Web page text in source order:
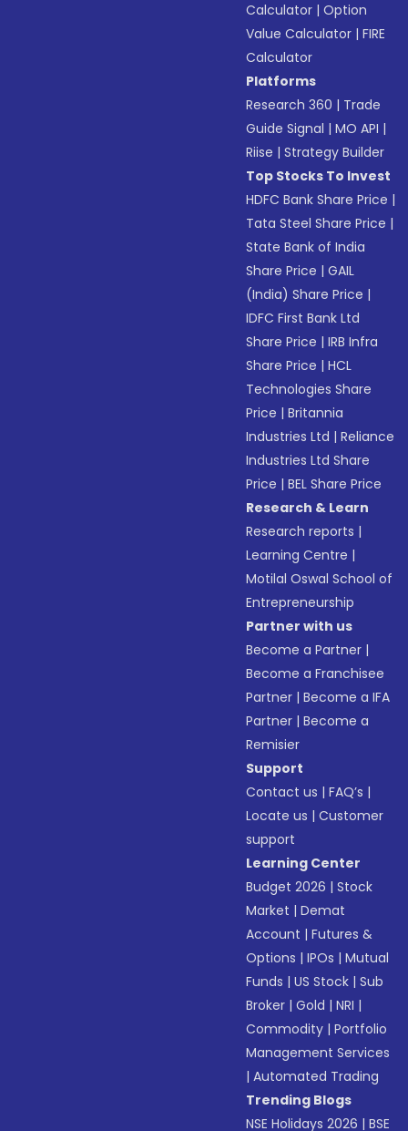
Calculator |Option
Value Calculator |FIRE
Calculator
Platforms
Research 360 | Trade
Guide Signal |MO API |
Riise |Strategy Builder
Top Stocks To Invest
HDFC Bank Share Price |
Tata Steel Share Price |
State Bank of India
Share Price |GAIL
(India) Share Price |
IDFC First Bank Ltd
Share Price |IRB Infra
Share Price |HCL
Technologies Share
Price |Britannia
Industries Ltd |Reliance
Industries Ltd Share
Price |BEL Share Price
Research & Learn
Research reports |
Learning Centre |
Motilal Oswal School of
Entrepreneurship
Partner with us
Become a Partner |
Become a Franchisee
Partner |Become a IFA
Partner |Become a
Remisier
Support
Contact us |FAQ’s |
Locate us |Customer
support
Learning Center
Budget 2026 |Stock
Market |Demat
Account |Futures &
Options |IPOs |Mutual
Funds |US Stock |Sub
Broker |Gold |NRI |
Commodity |Portfolio
Management Services
|Automated Trading
Trending Blogs
NSE Holidays 2026 |BSE